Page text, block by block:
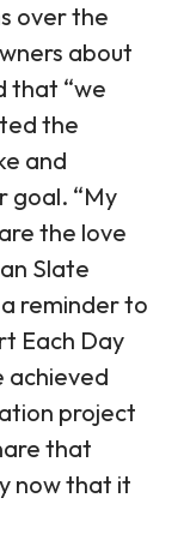
over the
about
that “we
the
and
goal. “My
the love
Slate
reminder to
Each Day
achieved
project
that
now that it